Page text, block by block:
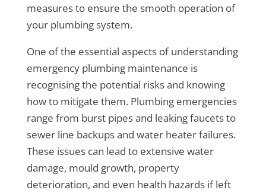
measures to ensure the smooth operation of
your plumbing system.
One of the essential aspects of understanding
emergency plumbing maintenance is
recognising the potential risks and knowing
how to mitigate them. Plumbing emergencies
range from burst pipes and leaking faucets to
sewer line backups and water heater failures.
These issues can lead to extensive water
damage, mould growth, property
deterioration, and even health hazards if left